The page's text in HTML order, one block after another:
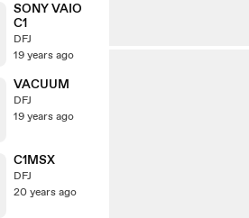
SONY VAIO
C1
DFJ
19 years ago
VACUUM
DFJ
19 years ago
C1MSX
DFJ
20 years ago